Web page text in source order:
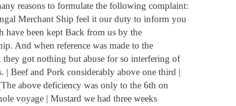
reasons to formulate the following complaint:
Merchant Ship feel it our duty to inform you
been kept Back from us by the
And when reference was made to the
got nothing but abuse for so interfering of
| Beef and Pork considerably above one third |
above deficiency was only to the 6th on
voyage | Mustard we had three weeks